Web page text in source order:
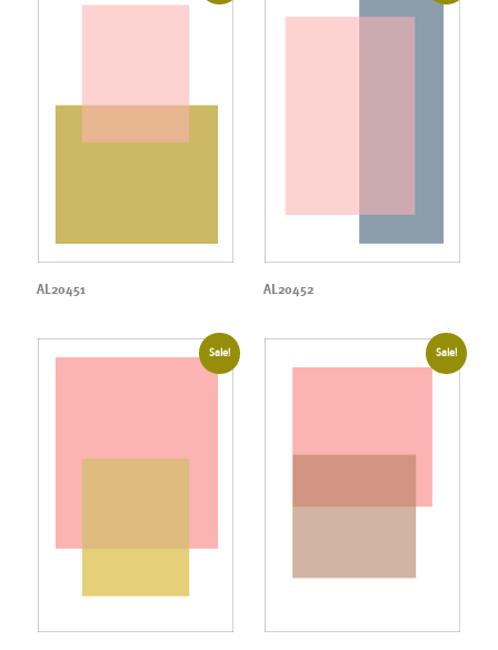
AL20451 AL20452
Sale! Sale!